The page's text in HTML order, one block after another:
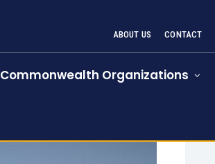
ABOUT US CONTACT
Commonwealth Organizations